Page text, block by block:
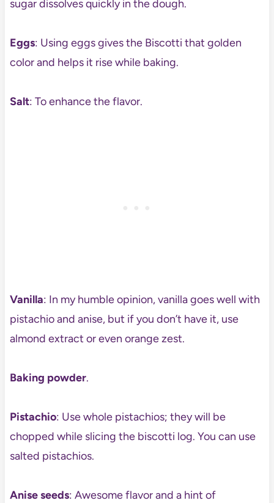
sugar dissolves quickly in the dough.
Eggs: Using eggs gives the Biscotti that golden
color and helps it rise while baking.
Salt: To enhance the flavor.
Vanilla: In my humble opinion, vanilla goes well with
pistachio and anise, but if you don’t have it, use
almond extract or even orange zest.
Baking powder.
Pistachio: Use whole pistachios; they will be
chopped while slicing the biscotti log. You can use
salted pistachios.
Anise seeds: Awesome flavor and a hint of